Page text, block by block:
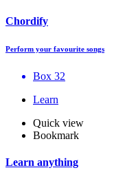
Chordify
Perform your favourite songs
Box 32
Learn
Quick view
Bookmark
Learn anything